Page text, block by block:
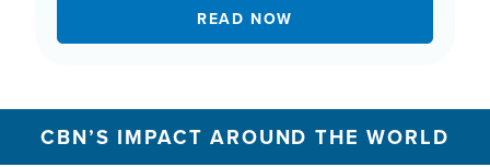
READ NOW
CBN’S IMPACT AROUND THE WORLD